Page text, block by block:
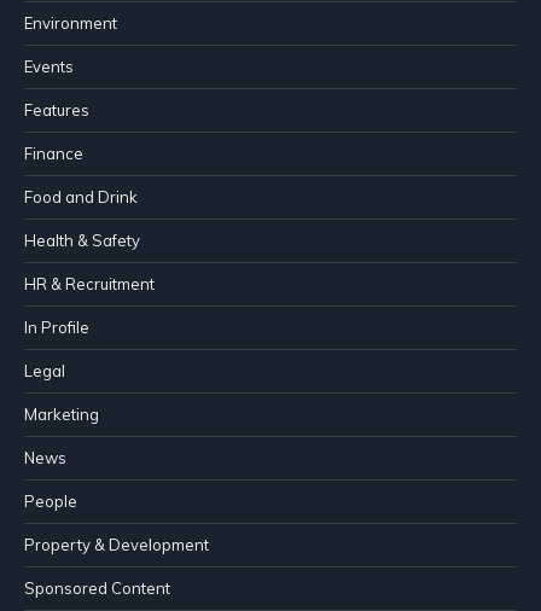
Environment
Events
Features
Finance
Food and Drink
Health & Safety
HR & Recruitment
In Profile
Legal
Marketing
News
People
Property & Development
Sponsored Content